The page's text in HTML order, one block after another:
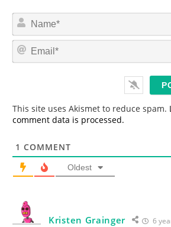
This site uses Akismet to reduce spam.
comment data is processed.
1 COMMENT
Oldest
Kristen Grainger 6